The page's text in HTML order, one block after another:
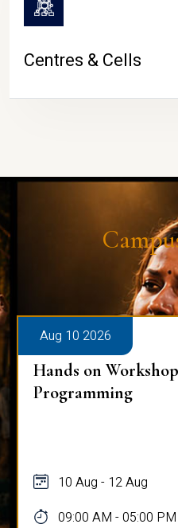
Centres & Cells
Aug 10 2026
Hands on
Programming
10 Aug - 12 Aug
09:00 AM - 05:00 PM